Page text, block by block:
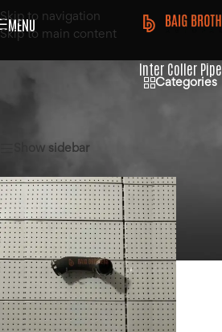
Skip to navigation
Skip to main content
MENU
Inter Coller Pipe
Categories
Show sidebar